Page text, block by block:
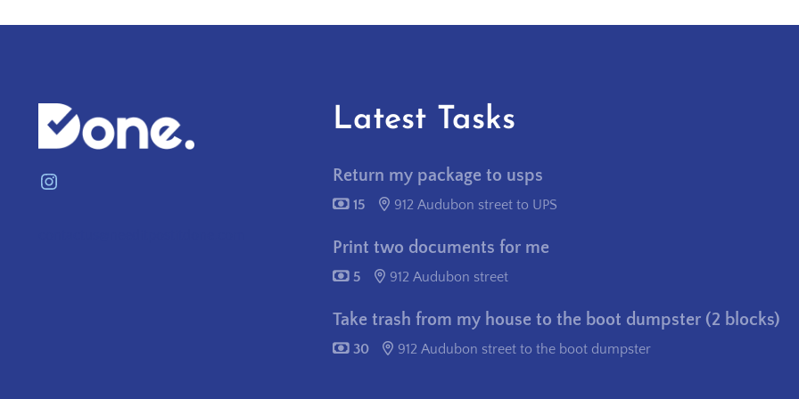
Instagram
Latest Tasks
Return my package to usps
15 912 Audubon street to UPS
Print two documents for me
5 912 Audubon street
Take trash from my house to the boot dumpster (2 blocks)
30 912 Audubon street to the boot dumpster